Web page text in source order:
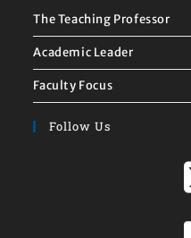
The Teaching Professor
Academic Leader
Faculty Focus
Follow Us